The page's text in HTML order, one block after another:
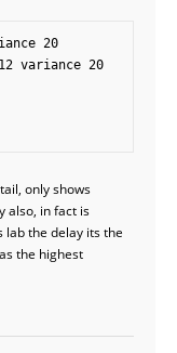
only shows
also, in fact is
lab the delay its the
the highest